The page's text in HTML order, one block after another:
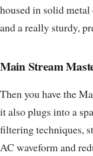
housed in solid
and a really sturdy,
Main Stream
Then you have the
it also plugs into a
filtering techniques,
AC waveform and